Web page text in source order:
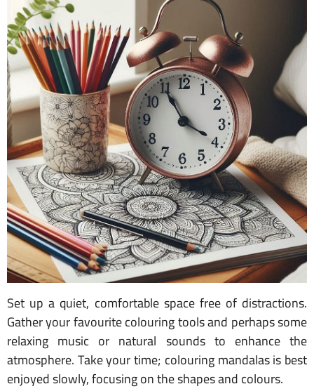
Set up a quiet, comfortable space free of distractions.
Gather your favourite colouring tools and perhaps some
relaxing music or natural sounds to enhance the
atmosphere. Take your time; colouring mandalas is best
enjoyed slowly, focusing on the shapes and colours.